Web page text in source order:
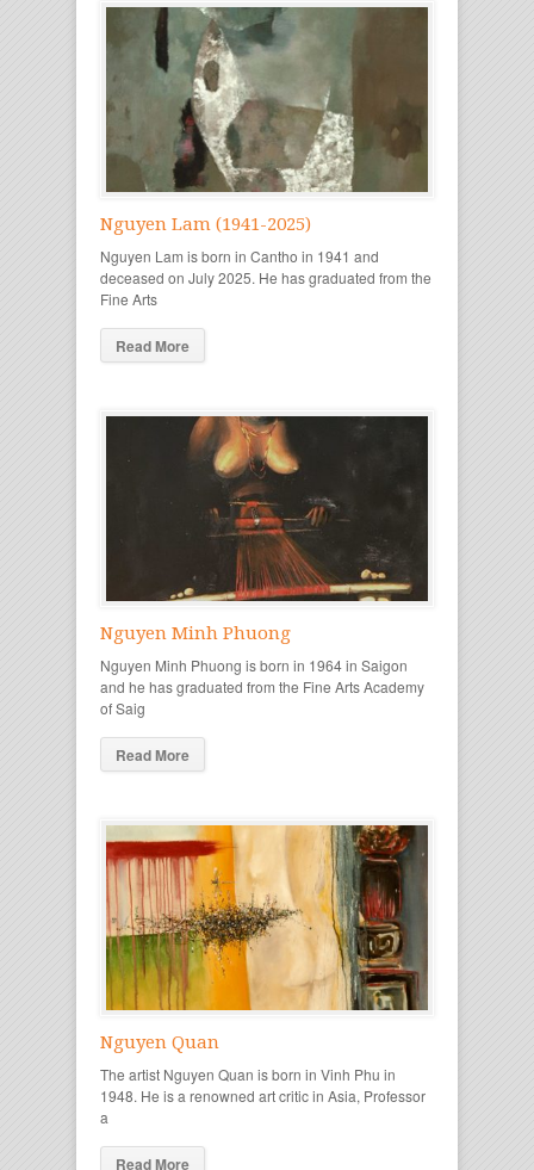
Nguyen Lam (1941-2025)
Nguyen Lam is born in Cantho in 1941 and
deceased on July 2025. He has graduated from the
Fine Arts
Read More
Nguyen Minh Phuong
Nguyen Minh Phuong is born in 1964 in Saigon
and he has graduated from the Fine Arts Academy
of Saig
Read More
Nguyen Quan
The artist Nguyen Quan is born in Vinh Phu in
1948. He is a renowned art critic in Asia, Professor
a
Read More